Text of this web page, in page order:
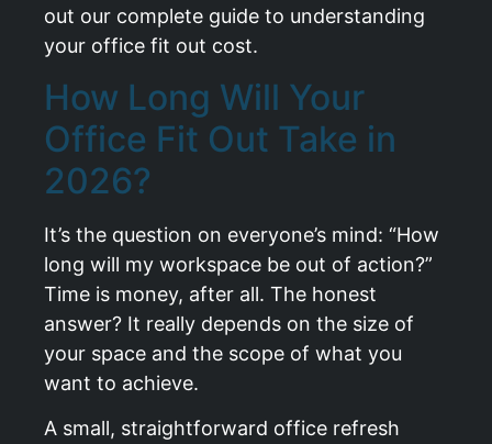
out our complete guide to understanding
your office fit out cost.
How Long Will Your
Office Fit Out Take in
2026?
It’s the question on everyone’s mind: “How
long will my workspace be out of action?”
Time is money, after all. The honest
answer? It really depends on the size of
your space and the scope of what you
want to achieve.
A small, straightforward office refresh